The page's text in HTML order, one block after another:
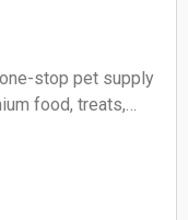
stop pet supply
food, treats,